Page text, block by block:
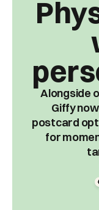
Surprise your team
Reward
Customer
Acquiring and
Platform
Customer Cases
Alongside
Giffy
postcard
for